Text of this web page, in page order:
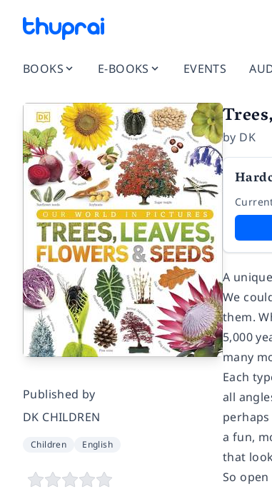
BOOKS E-BOOKS EVENTS
Published by
DK CHILDREN
Children English
by DK
A
We
them.
5,000
many
Each
all
a fun,
that
So